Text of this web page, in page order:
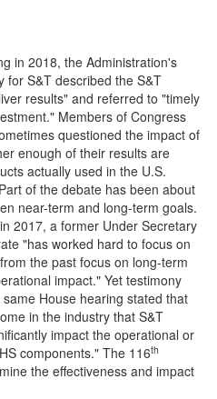
in 2018, the Administration's
for S&T described the S&T
results" and referred to "timely
Members of Congress
questioned the impact of
enough of their results are
actually used in the U.S.
of the debate has been about
near-term and long-term goals.
2017, a former Under Secretary
"has worked hard to focus on
the past focus on long-term
impact." Yet testimony
House hearing stated that
in the industry that S&T
impact the operational or
components." The 116th
the effectiveness and impact